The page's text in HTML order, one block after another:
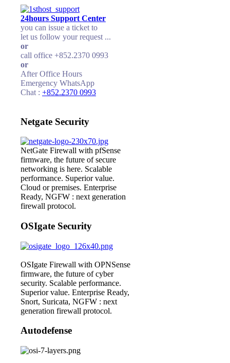
24hours Support Center
you can issue a ticket to
let us follow your request ...
or
call office +852.2370 0993
or
After Office Hours
Emergency WhatsApp
Chat : +852.2370 0993
Netgate Security
NetGate Firewall with pfSense
firmware, the future of secure
networking is here. Scalable
performance. Superior value.
Cloud or premises. Enterprise
Ready, NGFW : next generation
firewall protocol.
OSIgate Security
OSIgate Firewall with OPNSense
firmware, the future of cyber
security. Scalable performance.
Superior value. Enterprise Ready,
Snort, Suricata, NGFW : next
generation firewall protocol.
Autodefense